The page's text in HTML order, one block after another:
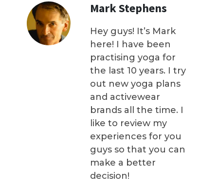
Mark Stephens
Hey guys! It’s Mark
here! I have been
practising yoga for
the last 10 years. I try
out new yoga plans
and activewear
brands all the time. I
like to review my
experiences for you
guys so that you can
make a better
decision!